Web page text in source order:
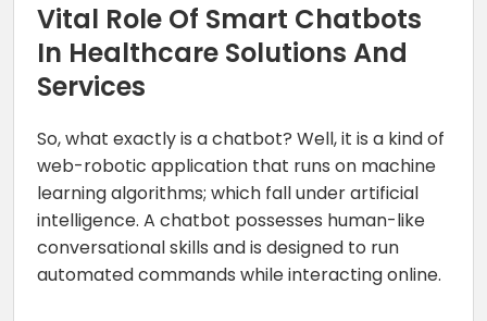
Vital Role Of Smart Chatbots
In Healthcare Solutions And
Services
So, what exactly is a chatbot? Well, it is a kind of
web-robotic application that runs on machine
learning algorithms; which fall under artificial
intelligence. A chatbot possesses human-like
conversational skills and is designed to run
automated commands while interacting online.